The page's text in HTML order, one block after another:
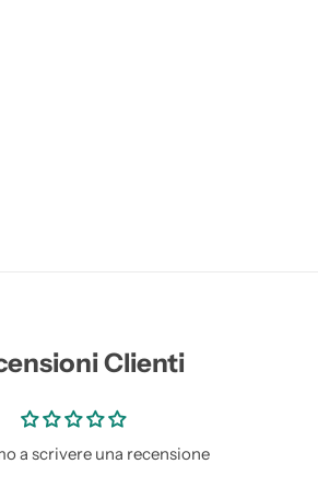
Clienti
a scrivere una recensione